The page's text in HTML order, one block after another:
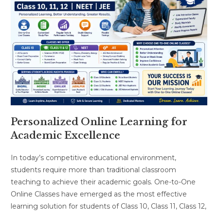
Personalized Online Learning for
Academic Excellence
In today’s competitive educational environment,
students require more than traditional classroom
teaching to achieve their academic goals. One-to-One
Online Classes have emerged as the most effective
learning solution for students of Class 10, Class 11, Class 12,